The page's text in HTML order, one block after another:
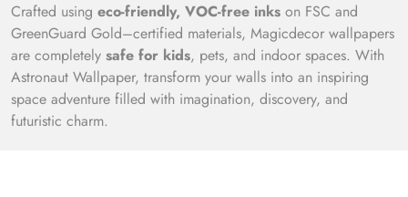
Crafted using eco-friendly, VOC-free inks on FSC and
GreenGuard Gold–certified materials, Magicdecor wallpapers
are completely safe for kids, pets, and indoor spaces. With
Astronaut Wallpaper, transform your walls into an inspiring
space adventure filled with imagination, discovery, and
futuristic charm.